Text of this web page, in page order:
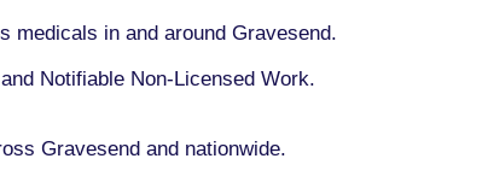
medicals in and around Gravesend.
and Notifiable Non-Licensed Work.
Gravesend and nationwide.